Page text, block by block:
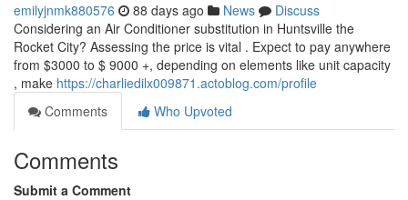
emilyjnmk880576 88 days ago News
Discuss
Considering an Air Conditioner substitution in Huntsville the
Rocket City? Assessing the price is vital . Expect to pay anywhere
from $3000 to $ 9000 +, depending on elements like unit capacity
, make https://charliedilx009871.actoblog.com/profile
Comments
Who Upvoted
Comments
Submit a Comment